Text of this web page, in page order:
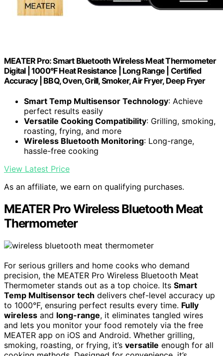
MEATER Pro: Smart Bluetooth Wireless Meat Thermometer
Digital | 1000°F Heat Resistance | Long Range | Certified
Accuracy | BBQ, Oven, Grill, Smoker, Air Fryer, Deep Fryer
Smart Temp Multisensor Technology: Achieve
perfect results easily
Versatile Cooking Compatibility: Grilling, smoking,
roasting, frying, and more
Wireless Bluetooth Monitoring: Long-range,
hassle-free cooking
View Latest Price
As an affiliate, we earn on qualifying purchases.
MEATER Pro Wireless Bluetooth Meat
Thermometer
For serious grillers and home cooks who demand
precision, the MEATER Pro Wireless Bluetooth Meat
Thermometer stands out as a top choice. Its Smart
Temp Multisensor tech delivers chef-level accuracy up
to 1000°F, ensuring perfect results every time. Fully
wireless and long-range, it eliminates tangled wires
and lets you monitor your food remotely via the free
MEATER app on iOS and Android. Whether grilling,
smoking, roasting, or frying, it’s versatile enough for all